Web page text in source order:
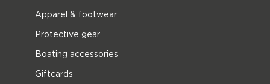
Apparel & footwear
Protective gear
Boating accessories
Giftcards